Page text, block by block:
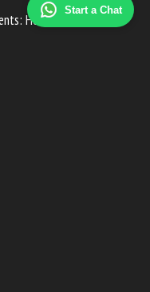
Start a Chat
How Much Do You